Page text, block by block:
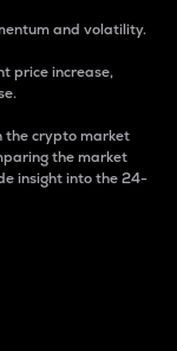
and volatility.
price increase,
the crypto market
the market
insight into the 24-